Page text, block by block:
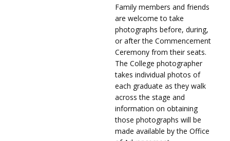
Family members and friends
are welcome to take
photographs before, during,
or after the Commencement
Ceremony from their seats.
The College photographer
takes individual photos of
each graduate as they walk
across the stage and
information on obtaining
those photographs will be
made available by the Office